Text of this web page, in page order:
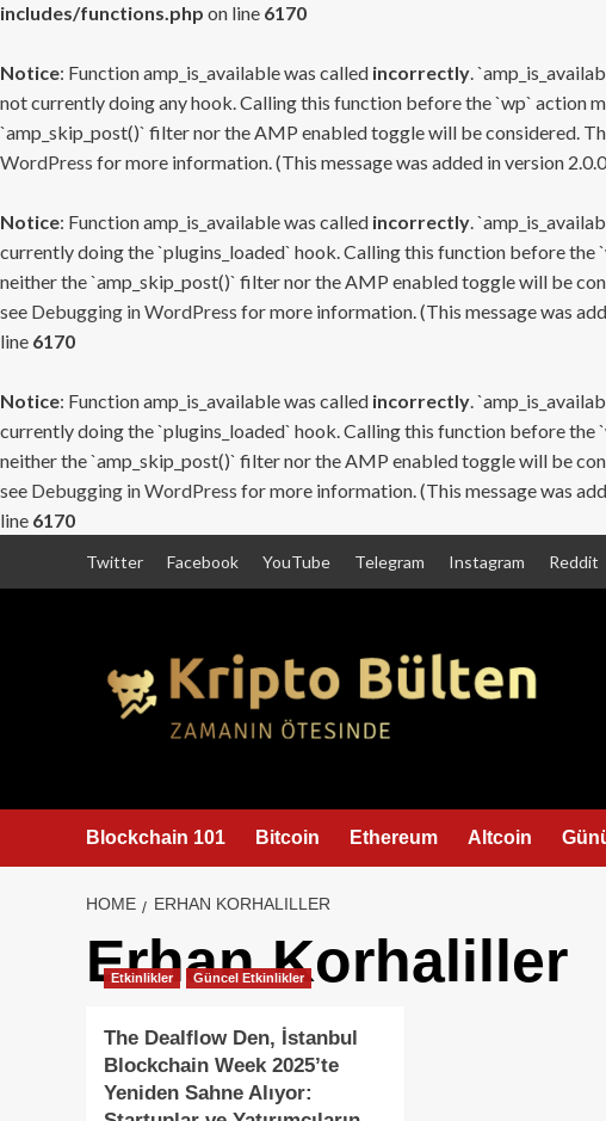
includes/functions.php on line 6170
Notice: Function amp_is_available was called incorrectly.
not currently doing any hook. Calling this function before the `wp` action
`amp_skip_post()` filter nor the AMP enabled toggle will be considered.
WordPress for more information. (This message was added in version
Notice: Function amp_is_available was called incorrectly.
currently doing the `plugins_loaded` hook. Calling this function before
neither the `amp_skip_post()` filter nor the AMP enabled toggle will be
see Debugging in WordPress for more information. (This message was
line 6170
Notice: Function amp_is_available was called incorrectly.
currently doing the `plugins_loaded` hook. Calling this function before
neither the `amp_skip_post()` filter nor the AMP enabled toggle will be
see Debugging in WordPress for more information. (This message was
line 6170
Twitter Facebook YouTube Telegram Instagram Reddit
Blockchain 101 Bitcoin Ethereum Altcoin
HOME ERHAN KORHALILLER
Erhan Korhaliller
Etkinlikler Güncel Etkinlikler
The Dealflow Den, İstanbul
Blockchain Week 2025’te
Yeniden Sahne Alıyor: